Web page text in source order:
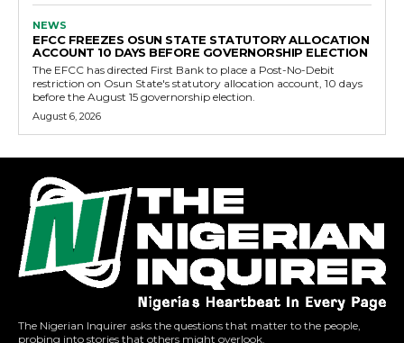
NEWS
EFCC FREEZES OSUN STATE STATUTORY ALLOCATION
ACCOUNT 10 DAYS BEFORE GOVERNORSHIP ELECTION
The EFCC has directed First Bank to place a Post-No-Debit
restriction on Osun State's statutory allocation account, 10 days
before the August 15 governorship election.
August 6, 2026
The Nigerian Inquirer asks the questions that matter to the people,
probing into stories that others might overlook.